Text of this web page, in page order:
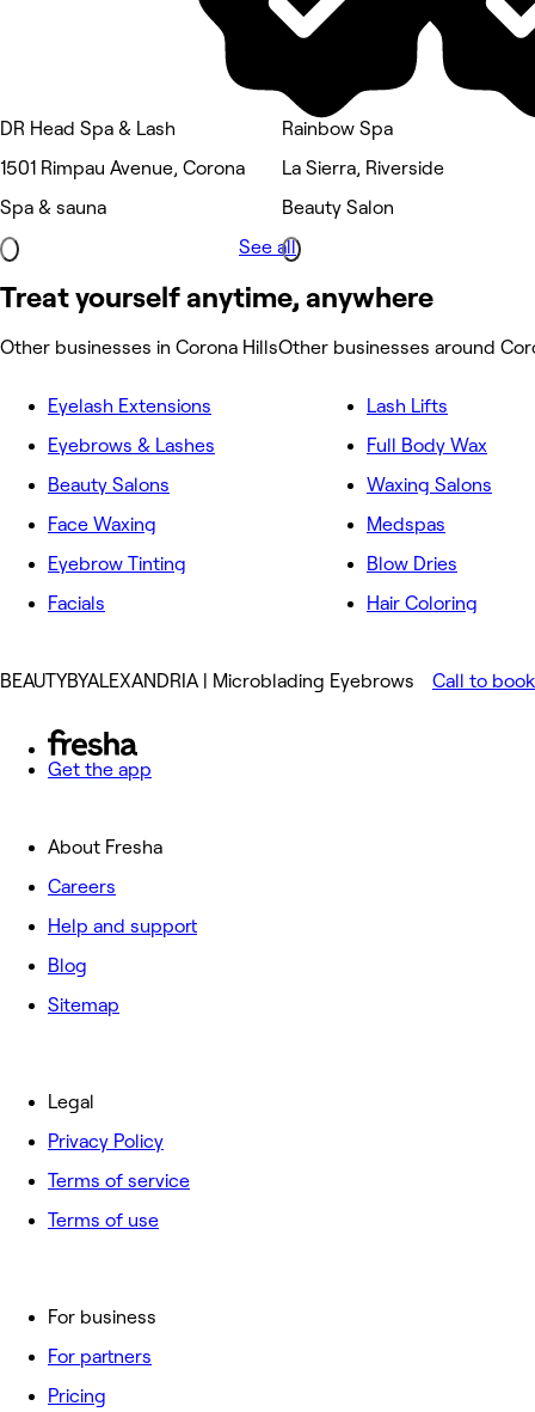
DR Head Spa & Lash
1501 Rimpau Avenue, Corona
Spa & sauna
Rainbow Spa
La Sierra, Riverside
Beauty Salon
See all
Treat yourself anytime, anywhere
Other businesses in Corona HillsOther businesses around
Eyelash Extensions
Eyebrows & Lashes
Beauty Salons
Face Waxing
Eyebrow Tinting
Facials
Lash Lifts
Full Body Wax
Waxing Salons
Medspas
Blow Dries
Hair Coloring
BEAUTYBYALEXANDRIA | Microblading Eyebrows Call to book
Get the app
About Fresha
Careers
Help and support
Blog
Sitemap
For business
For partners
Pricing
Legal
Privacy Policy
Terms of service
Terms of use